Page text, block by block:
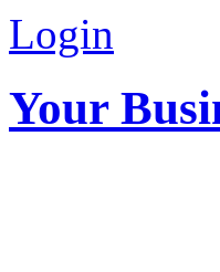
Login
Your